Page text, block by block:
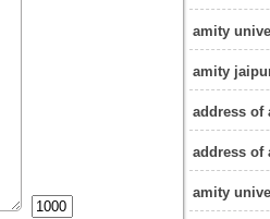
amity
amity
address of
address of
amity